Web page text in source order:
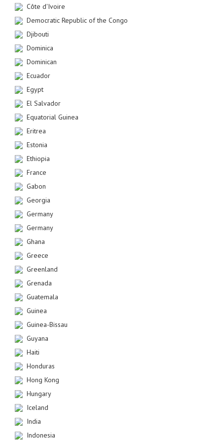
Côte d'Ivoire
Democratic Republic of the Congo
Djibouti
Dominica
Dominican
Ecuador
Egypt
El Salvador
Equatorial Guinea
Eritrea
Estonia
Ethiopia
France
Gabon
Georgia
Germany
Germany
Ghana
Greece
Greenland
Grenada
Guatemala
Guinea
Guinea-Bissau
Guyana
Haiti
Honduras
Hong Kong
Hungary
Iceland
India
Indonesia